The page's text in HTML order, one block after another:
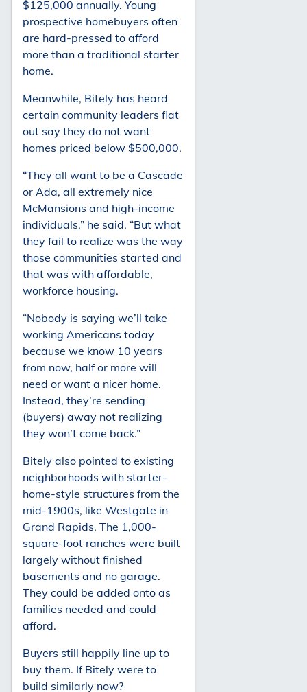
$125,000 annually. Young
prospective homebuyers often
are hard-pressed to afford
more than a traditional starter
home.
Meanwhile, Bitely has heard
certain community leaders flat
out say they do not want
homes priced below $500,000.
“They all want to be a Cascade
or Ada, all extremely nice
McMansions and high-income
individuals,” he said. “But what
they fail to realize was the way
those communities started and
that was with affordable,
workforce housing.
“Nobody is saying we’ll take
working Americans today
because we know 10 years
from now, half or more will
need or want a nicer home.
Instead, they’re sending
(buyers) away not realizing
they won’t come back.”
Bitely also pointed to existing
neighborhoods with starter-
home-style structures from the
mid-1900s, like Westgate in
Grand Rapids. The 1,000-
square-foot ranches were built
largely without finished
basements and no garage.
They could be added onto as
families needed and could
afford.
Buyers still happily line up to
buy them. If Bitely were to
build similarly now?